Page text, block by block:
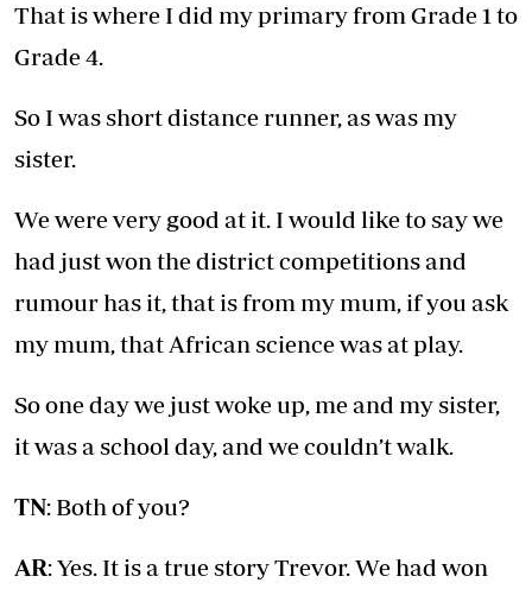
That is where I did my primary from Grade 1 to
Grade 4.
So I was short distance runner, as was my
sister.
We were very good at it. I would like to say we
had just won the district competitions and
rumour has it, that is from my mum, if you ask
my mum, that African science was at play.
So one day we just woke up, me and my sister,
it was a school day, and we couldn’t walk.
TN: Both of you?
AR: Yes. It is a true story Trevor. We had won